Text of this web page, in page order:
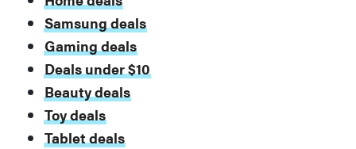
Samsung deals
Gaming deals
Deals under $10
Beauty deals
Toy deals
Tablet deals